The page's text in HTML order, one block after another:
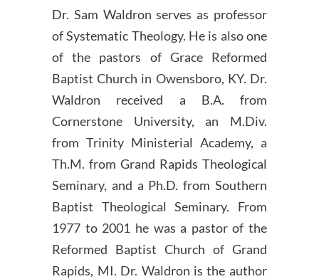
Dr. Sam Waldron serves as professor
of Systematic Theology. He is also one
of the pastors of Grace Reformed
Baptist Church in Owensboro, KY. Dr.
Waldron received a B.A. from
Cornerstone University, an M.Div.
from Trinity Ministerial Academy, a
Th.M. from Grand Rapids Theological
Seminary, and a Ph.D. from Southern
Baptist Theological Seminary. From
1977 to 2001 he was a pastor of the
Reformed Baptist Church of Grand
Rapids, MI. Dr. Waldron is the author